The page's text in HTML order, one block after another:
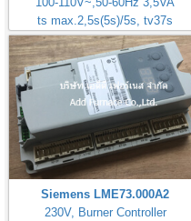
ts max.2,5s(5s)/5s, tv37s
Siemens LME73.000A2
230V, Burner Controller